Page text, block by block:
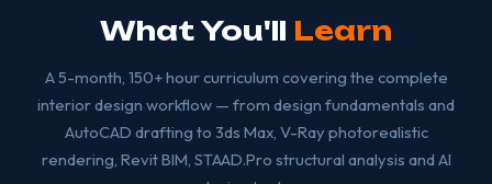
What You'll Learn
A 5-month, 150+ hour curriculum covering the complete
interior design workflow — from design fundamentals and
AutoCAD drafting to 3ds Max, V-Ray photorealistic
rendering, Revit BIM, STAAD.Pro structural analysis and AI